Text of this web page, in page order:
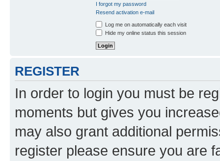
I forgot my password
Resend activation e-mail
Log me on automatically each visit
Hide my online status this session
REGISTER
In order to login you must be
moments but gives you
may also grant additional
register please ensure you are